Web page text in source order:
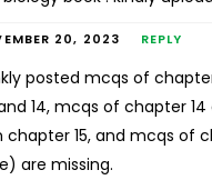
20, 2023 REPLY
posted mcqs of
14, mcqs of chapter
chapter 15, and mcqs of
are missing.